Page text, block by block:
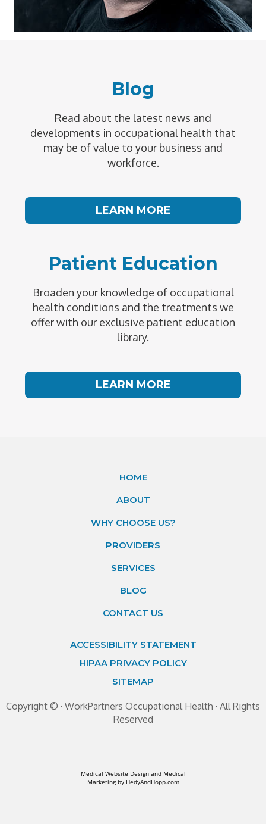
Blog
Read about the latest news and
developments in occupational health that
may be of value to your business and
workforce.
LEARN MORE
Patient Education
Broaden your knowledge of occupational
health conditions and the treatments we
offer with our exclusive patient education
library.
LEARN MORE
HOME
ABOUT
WHY CHOOSE US?
PROVIDERS
SERVICES
BLOG
CONTACT US
ACCESSIBILITY STATEMENT
HIPAA PRIVACY POLICY
SITEMAP
Copyright © · WorkPartners Occupational Health · All Rights
Reserved
Medical Website Design and Medical
Marketing by HedyAndHopp.com